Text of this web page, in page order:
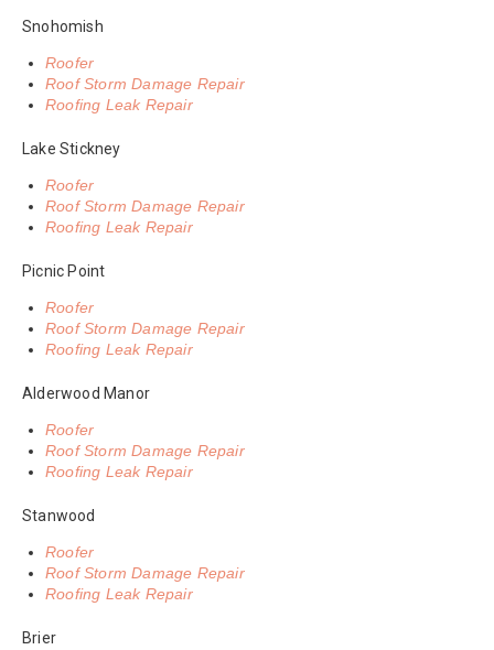
Snohomish
Roofer
Roof Storm Damage Repair
Roofing Leak Repair
Lake Stickney
Roofer
Roof Storm Damage Repair
Roofing Leak Repair
Picnic Point
Roofer
Roof Storm Damage Repair
Roofing Leak Repair
Alderwood Manor
Roofer
Roof Storm Damage Repair
Roofing Leak Repair
Stanwood
Roofer
Roof Storm Damage Repair
Roofing Leak Repair
Brier